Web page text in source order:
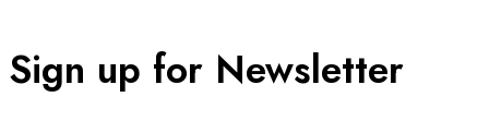
Sign up for Newsletter